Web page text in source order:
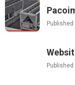
Published
Published